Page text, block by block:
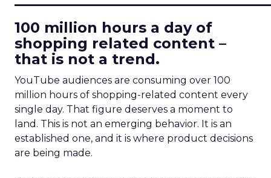
100 million hours a day of
shopping related content –
that is not a trend.
YouTube audiences are consuming over 100
million hours of shopping-related content every
single day. That figure deserves a moment to
land. This is not an emerging behavior. It is an
established one, and it is where product decisions
are being made.